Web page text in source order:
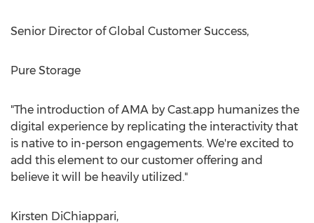
Senior Director of Global Customer Success,
Pure Storage
"The introduction of AMA by Cast.app humanizes the
digital experience by replicating the interactivity that
is native to in-person engagements. We're excited to
add this element to our customer offering and
believe it will be heavily utilized."
Kirsten DiChiappari,